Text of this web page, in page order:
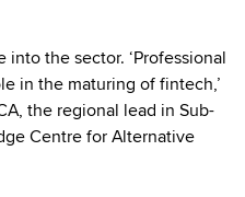
the sector. ‘Professional
in the maturing of fintech,’
the regional lead in Sub-
Centre for Alternative